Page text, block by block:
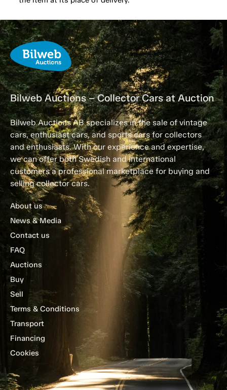
Bilweb Auctions – Collector Cars at Auction
Bilweb Auctions AB specializes in the sale of vintage
cars, enthusiast cars, and sports cars for collectors
and enthusiasts. With our experience and expertise,
we can offer both Swedish and international
customers a professional marketplace for buying and
selling collector cars.
About us
News & Media
Contact us
FAQ
Auctions
Buy
Sell
Terms & Conditions
Transport
Financing
Cookies